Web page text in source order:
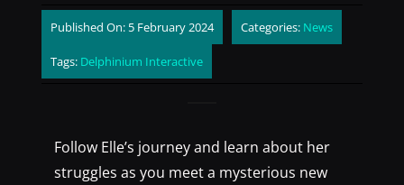
Published On: 5 February 2024 Categories: News
Tags: Delphinium Interactive
Follow Elle’s journey and learn about her
struggles as you meet a mysterious new